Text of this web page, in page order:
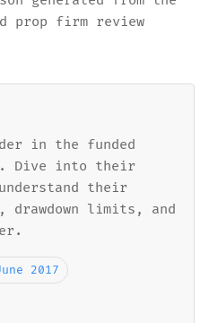
prop firm review
in the funded
Dive into their
their
drawdown limits, and
2017